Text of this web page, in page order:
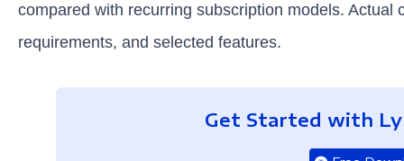
compared with recurring subscription models.
requirements, and selected features.
Get Started with